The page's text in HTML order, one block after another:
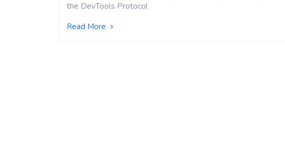
the DevTools Protocol
Read More